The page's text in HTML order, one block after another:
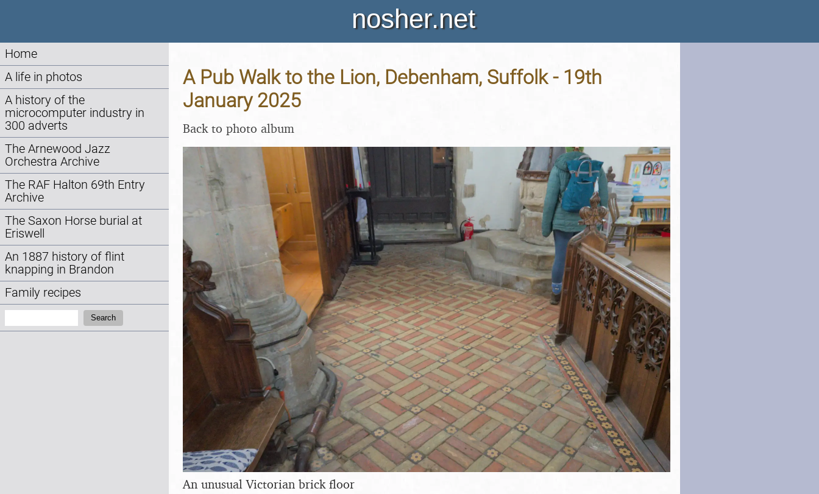
nosher.net
Home
A life in photos
A history of the
microcomputer industry in
300 adverts
The Arnewood Jazz
Orchestra Archive
The RAF Halton 69th Entry
Archive
The Saxon Horse burial at
Eriswell
An 1887 history of flint
knapping in Brandon
Family recipes
Search
A Pub Walk to the Lion, Debenham, Suffolk - 19th
January 2025
Back to photo album
An unusual Victorian brick floor